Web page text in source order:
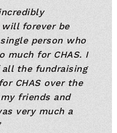
will forever be
person who
much for CHAS. I
the fundraising
CHAS over the
friends and
very much a